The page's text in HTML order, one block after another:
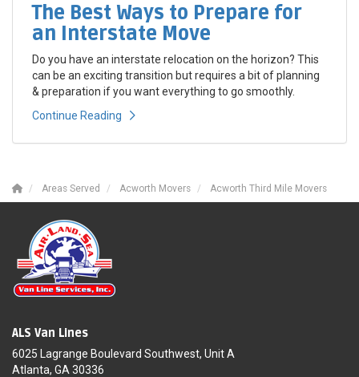
The Best Ways to Prepare for
an Interstate Move
Do you have an interstate relocation on the horizon? This
can be an exciting transition but requires a bit of planning
& preparation if you want everything to go smoothly.
Continue Reading
Areas Served Acworth Movers Acworth Third Mile Movers
ALS Van Lines
6025 Lagrange Boulevard Southwest, Unit A
Atlanta, GA 30336